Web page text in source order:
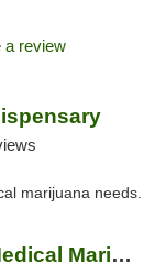
a review
marijuana needs.
Seasons of Greens Medical Marijuana Dispen...